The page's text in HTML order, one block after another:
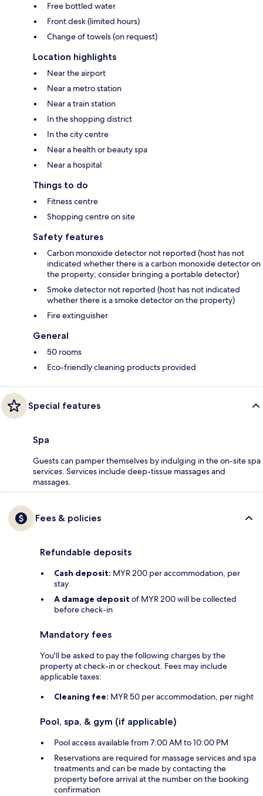
Free bottled water
Front desk (limited hours)
Change of towels (on request)
Location highlights
Near the airport
Near a metro station
Near a train station
In the shopping district
In the city centre
Near a health or beauty spa
Near a hospital
Things to do
Fitness centre
Shopping centre on site
Safety features
Carbon monoxide detector not reported (host has not
indicated whether there is a carbon monoxide detector on
the property; consider bringing a portable detector)
Smoke detector not reported (host has not indicated
whether there is a smoke detector on the property)
Fire extinguisher
General
50 rooms
Eco-friendly cleaning products provided
Special features
Spa
Guests can pamper themselves by indulging in the on-site spa
services. Services include deep-tissue massages and
massages.
Fees & policies
Refundable deposits
Cash deposit: MYR 200 per accommodation, per
stay
A damage deposit of MYR 200 will be collected
before check-in
Mandatory fees
You'll be asked to pay the following charges by the
property at check-in or checkout. Fees may include
applicable taxes:
Cleaning fee: MYR 50 per accommodation, per night
Pool, spa, & gym (if applicable)
Pool access available from 7:00 AM to 10:00 PM
Reservations are required for massage services and spa
treatments and can be made by contacting the
property before arrival at the number on the booking
confirmation